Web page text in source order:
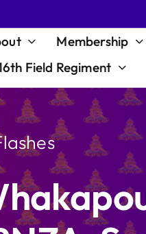
Membership
Field Regiment